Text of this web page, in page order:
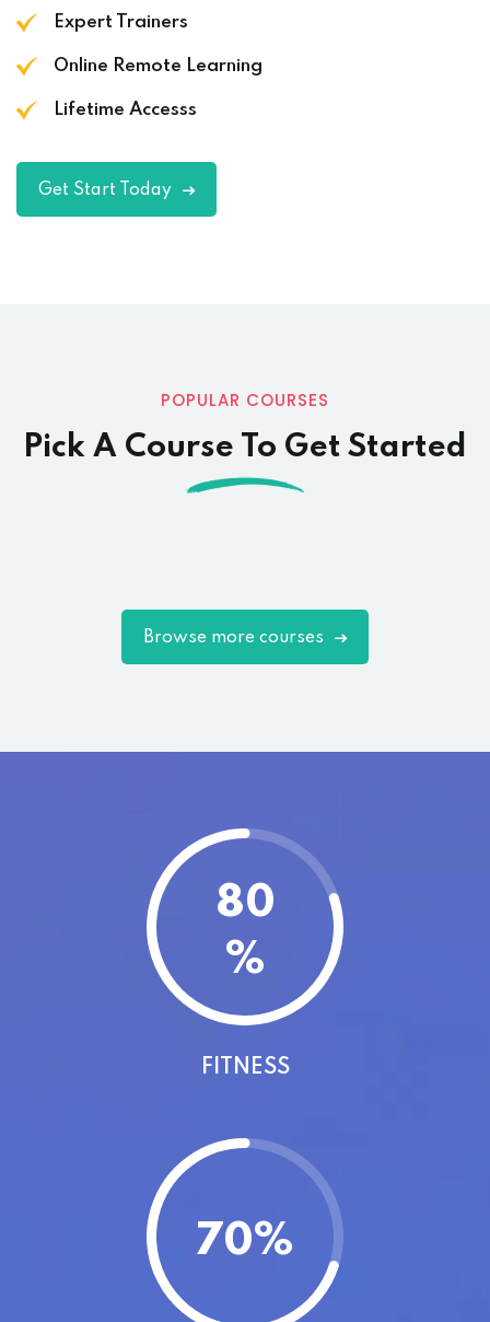
Expert Trainers
Online Remote Learning
Lifetime Accesss
Get Start Today
POPULAR COURSES
Pick A Course To Get Started
Browse more courses
80
%
FITNESS
70%